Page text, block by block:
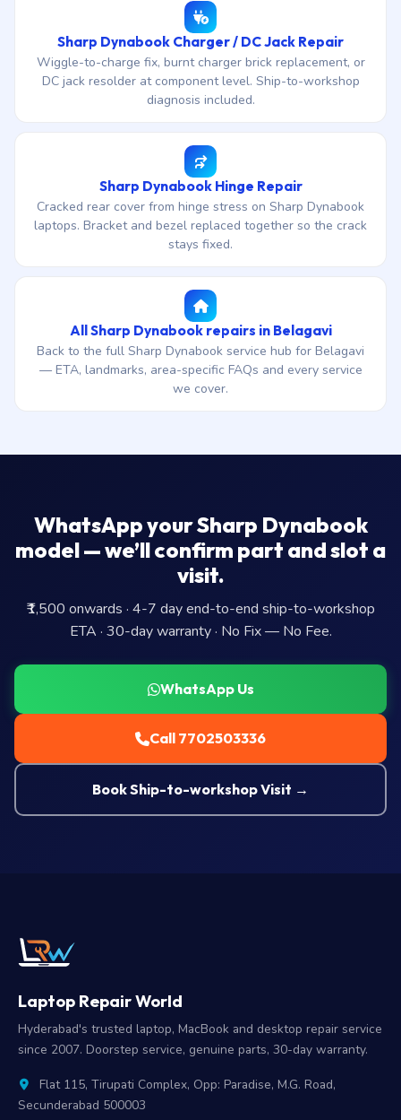
Sharp Dynabook Charger / DC Jack Repair
Wiggle-to-charge fix, burnt charger brick replacement, or
DC jack resolder at component level. Ship-to-workshop
diagnosis included.
Sharp Dynabook Hinge Repair
Cracked rear cover from hinge stress on Sharp Dynabook
laptops. Bracket and bezel replaced together so the crack
stays fixed.
All Sharp Dynabook repairs in Belagavi
Back to the full Sharp Dynabook service hub for Belagavi
— ETA, landmarks, area-specific FAQs and every service
we cover.
WhatsApp your Sharp Dynabook
model — we’ll confirm part and slot a
visit.
₹1,500 onwards · 4-7 day end-to-end ship-to-workshop
ETA · 30-day warranty · No Fix — No Fee.
WhatsApp Us
Call 7702503336
Book Ship-to-workshop Visit →
Laptop Repair World
Hyderabad's trusted laptop, MacBook and desktop repair service
since 2007. Doorstep service, genuine parts, 30-day warranty.
Flat 115, Tirupati Complex, Opp: Paradise, M.G. Road,
Secunderabad 500003